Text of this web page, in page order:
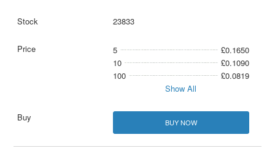
23833
5
£0.1650
10
£0.1090
100
£0.0819
Show All
BUY NOW